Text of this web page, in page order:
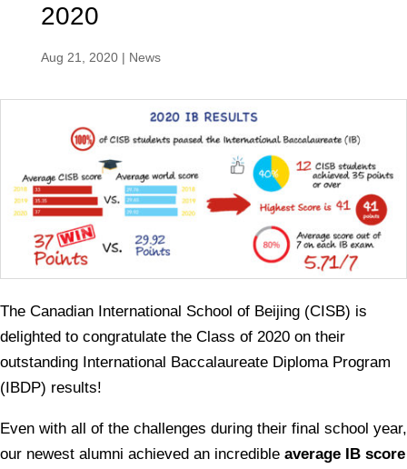
2020
Aug 21, 2020| News
The Canadian International School of Beijing (CISB) is
delighted to congratulate the Class of 2020 on their
outstanding International Baccalaureate Diploma Program
(IBDP) results!
Even with all of the challenges during their final school year,
our newest alumni achieved an incredible average IB score